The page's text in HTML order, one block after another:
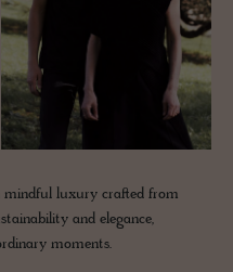
mindful luxury crafted from
and elegance,
moments.